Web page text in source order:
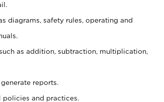
diagrams, safety rules, operating and
as addition, subtraction, multiplication,
reports.
and practices.